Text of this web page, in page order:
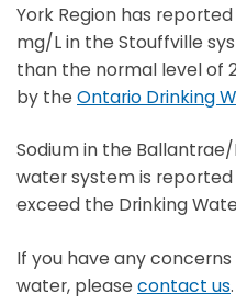
York Region has
mg/L in the Stouffville
than the normal level of
by the Ontario Drinking
Sodium in the
water system is
exceed the Drinking
If you have any
water, please contact us.